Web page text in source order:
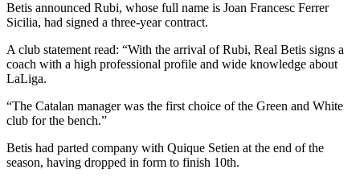
Betis announced Rubi, whose full name is Joan Francesc Ferrer
Sicilia, had signed a three-year contract.
A club statement read: “With the arrival of Rubi, Real Betis signs a
coach with a high professional profile and wide knowledge about
LaLiga.
“The Catalan manager was the first choice of the Green and White
club for the bench.”
Betis had parted company with Quique Setien at the end of the
season, having dropped in form to finish 10th.